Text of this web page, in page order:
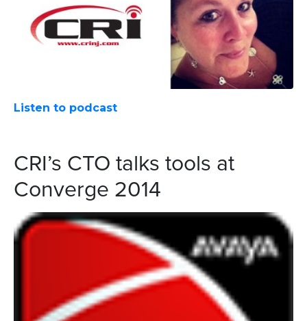
Listen to podcast
CRI’s CTO talks tools at
Converge 2014